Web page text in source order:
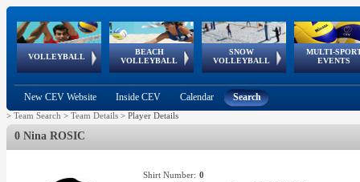
VOLLEYBALL
World Qualifications
BEACH
VOLLEYBALL
FIVB/CEV World Tour
Continental
Cup
SNOW
VOLLEYBALL
EuroSnowVolley
European
Tour
MULTI-
EVENTS
European
Championships
European
Games
European Youth
Olympic Festival
GSSE
New CEV Website Inside CEV Calendar Search
> Team Search > Team Details > Player Details
0 Nina ROSIC
Shirt Number: 0